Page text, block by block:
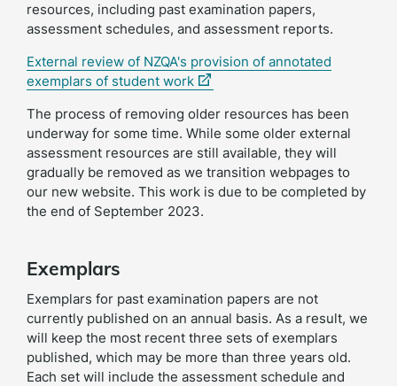
resources, including past examination papers,
assessment schedules, and assessment reports.
External review of NZQA's provision of annotated
exemplars of student work(external
The process of removing older resources has been
underway for some time. While some older external
assessment resources are still available, they will
gradually be removed as we transition webpages to
our new website. This work is due to be completed by
the end of September 2023.
Exemplars
Exemplars for past examination papers are not
currently published on an annual basis. As a result, we
will keep the most recent three sets of exemplars
published, which may be more than three years old.
Each set will include the assessment schedule and